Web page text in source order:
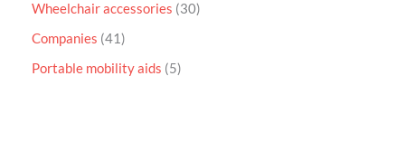
Wheelchair accessories 30
Companies 41
Portable mobility aids 5